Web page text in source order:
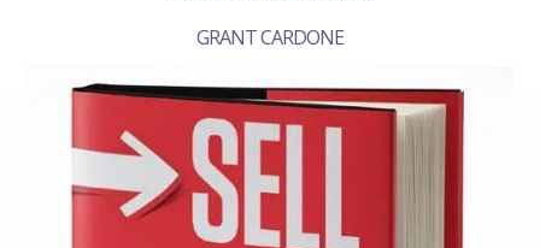
GRANT CARDONE